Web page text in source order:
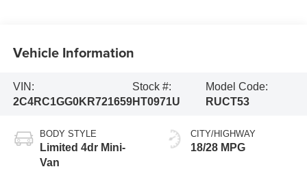
Vehicle Information
VIN:
2C4RC1GG0KR721659
Stock #:
HT0971U
Model Code:
RUCT53
BODY STYLE
Limited 4dr Mini-
Van
CITY/HIGHWAY
18/28 MPG